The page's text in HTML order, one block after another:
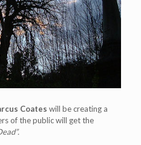
Coates will be creating a
of the public will get the
”.